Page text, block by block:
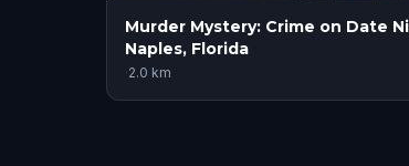
Murder Mystery: Crime on Date
Naples, Florida
·2.0 km